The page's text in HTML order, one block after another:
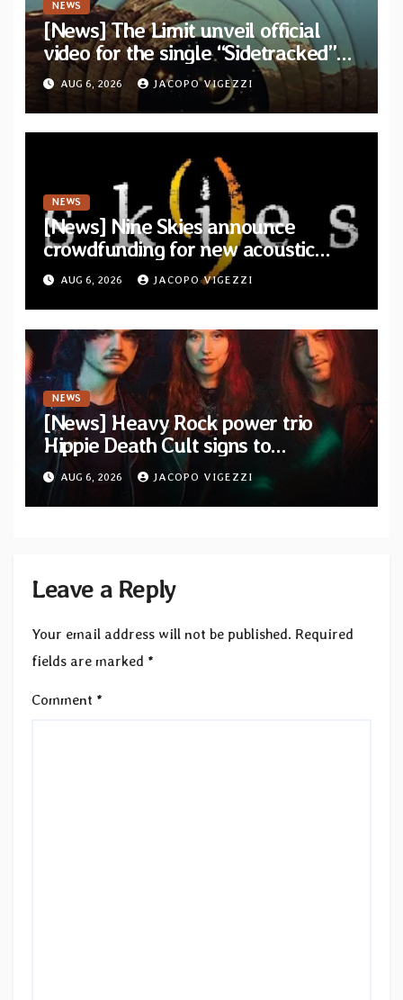
NEWS
[News] The Limit unveil official
video for the single “Sidetracked”
from upcoming album “Another
Drop”
AUG 6, 2026 JACOPO VIGEZZI
NEWS
[News] Nine Skies announce
crowdfunding for new acoustic
album “A Whisper Called Home”
AUG 6, 2026 JACOPO VIGEZZI
NEWS
[News] Heavy Rock power trio
Hippie Death Cult signs to
Blacklight Media/Metal Blade
Records — Tour dates announced
AUG 6, 2026 JACOPO VIGEZZI
Leave a Reply
Your email address will not be published. Required
fields are marked *
Comment *